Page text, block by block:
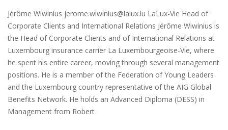
Jérôme Wiwinius jerome.wiwinius@lalux.lu LaLux-Vie Head of
Corporate Clients and International Relations Jérôme Wiwinius is
the Head of Corporate Clients and of International Relations at
Luxembourg insurance carrier La Luxembourgeoise-Vie, where
he spent his entire career, moving through several management
positions. He is a member of the Federation of Young Leaders
and the Luxembourg country representative of the AIG Global
Benefits Network. He holds an Advanced Diploma (DESS) in
Management from Robert